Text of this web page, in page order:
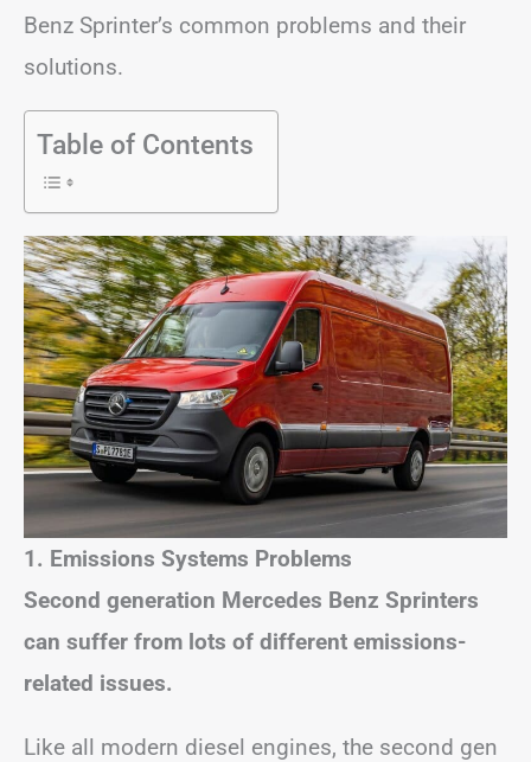
Benz Sprinter’s common problems and their
solutions.
Table of Contents
1. Emissions Systems Problems
Second generation Mercedes Benz Sprinters
can suffer from lots of different emissions-
related issues.
Like all modern diesel engines, the second gen